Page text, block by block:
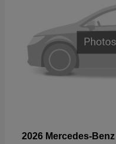
2026 Mercedes-Benz